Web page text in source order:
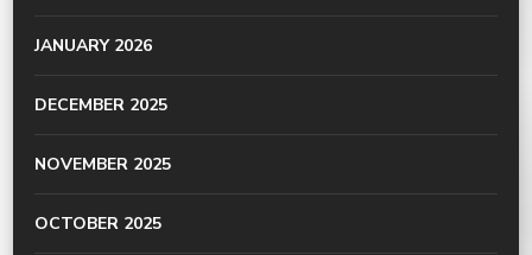
JANUARY 2026
DECEMBER 2025
NOVEMBER 2025
OCTOBER 2025